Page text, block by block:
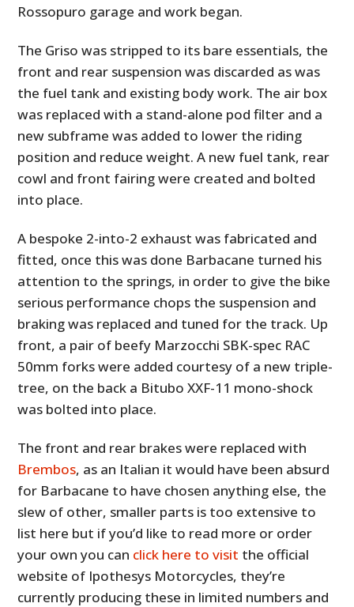
Rossopuro garage and work began.
The Griso was stripped to its bare essentials, the
front and rear suspension was discarded as was
the fuel tank and existing body work. The air box
was replaced with a stand-alone pod filter and a
new subframe was added to lower the riding
position and reduce weight. A new fuel tank, rear
cowl and front fairing were created and bolted
into place.
A bespoke 2-into-2 exhaust was fabricated and
fitted, once this was done Barbacane turned his
attention to the springs, in order to give the bike
serious performance chops the suspension and
braking was replaced and tuned for the track. Up
front, a pair of beefy Marzocchi SBK-spec RAC
50mm forks were added courtesy of a new triple-
tree, on the back a Bitubo XXF-11 mono-shock
was bolted into place.
The front and rear brakes were replaced with
Brembos, as an Italian it would have been absurd
for Barbacane to have chosen anything else, the
slew of other, smaller parts is too extensive to
list here but if you’d like to read more or order
your own you can click here to visit the official
website of Ipothesys Motorcycles, they’re
currently producing these in limited numbers and